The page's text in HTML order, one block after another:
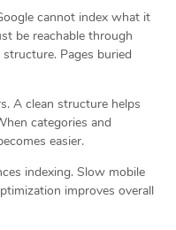
cannot index what it
be reachable through
Pages buried
A clean structure helps
categories and
easier.
indexing. Slow mobile
improves overall